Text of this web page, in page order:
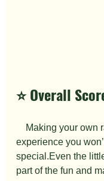
⭐️ Overall
Making your own
experience you
special.Even the
part of the fun and